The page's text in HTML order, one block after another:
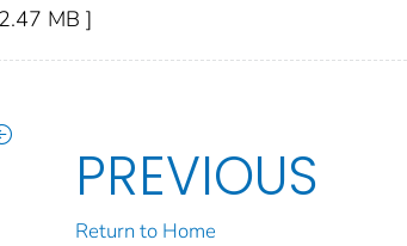
MB ]
PREVIOUS
Return to Home